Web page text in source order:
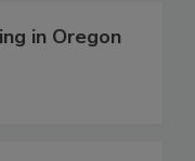
in Oregon